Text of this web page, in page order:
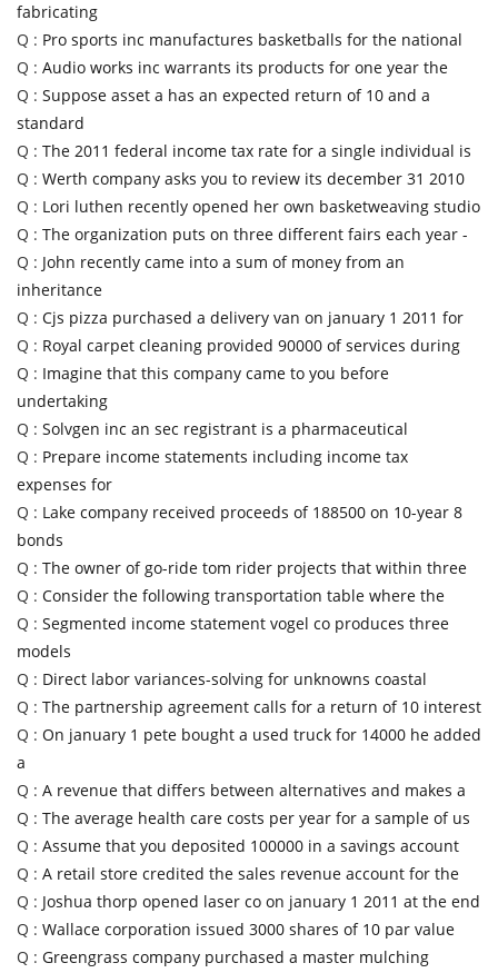
fabricating
Q : Pro sports inc manufactures basketballs for the national
Q : Audio works inc warrants its products for one year the
Q : Suppose asset a has an expected return of 10 and a
standard
Q : The 2011 federal income tax rate for a single individual is
Q : Werth company asks you to review its december 31 2010
Q : Lori luthen recently opened her own basketweaving studio
Q : The organization puts on three different fairs each year -
Q : John recently came into a sum of money from an
inheritance
Q : Cjs pizza purchased a delivery van on january 1 2011 for
Q : Royal carpet cleaning provided 90000 of services during
Q : Imagine that this company came to you before
undertaking
Q : Solvgen inc an sec registrant is a pharmaceutical
Q : Prepare income statements including income tax
expenses for
Q : Lake company received proceeds of 188500 on 10-year 8
bonds
Q : The owner of go-ride tom rider projects that within three
Q : Consider the following transportation table where the
Q : Segmented income statement vogel co produces three
models
Q : Direct labor variances-solving for unknowns coastal
Q : The partnership agreement calls for a return of 10 interest
Q : On january 1 pete bought a used truck for 14000 he added
a
Q : A revenue that differs between alternatives and makes a
Q : The average health care costs per year for a sample of us
Q : Assume that you deposited 100000 in a savings account
Q : A retail store credited the sales revenue account for the
Q : Joshua thorp opened laser co on january 1 2011 at the end
Q : Wallace corporation issued 3000 shares of 10 par value
Q : Greengrass company purchased a master mulching